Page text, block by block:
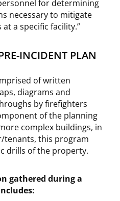
for determining
necessary to mitigate
a specific facility.”
INCIDENT PLAN
of written
diagrams and
by firefighters
of the planning
complex buildings, in
tenants, this program
drills of the property.
gathered during a